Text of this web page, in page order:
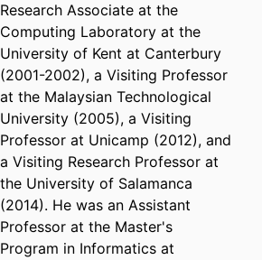
Research Associate at the
Computing Laboratory at the
University of Kent at Canterbury
(2001-2002), a Visiting Professor
at the Malaysian Technological
University (2005), a Visiting
Professor at Unicamp (2012), and
a Visiting Research Professor at
the University of Salamanca
(2014). He was an Assistant
Professor at the Master's
Program in Informatics at